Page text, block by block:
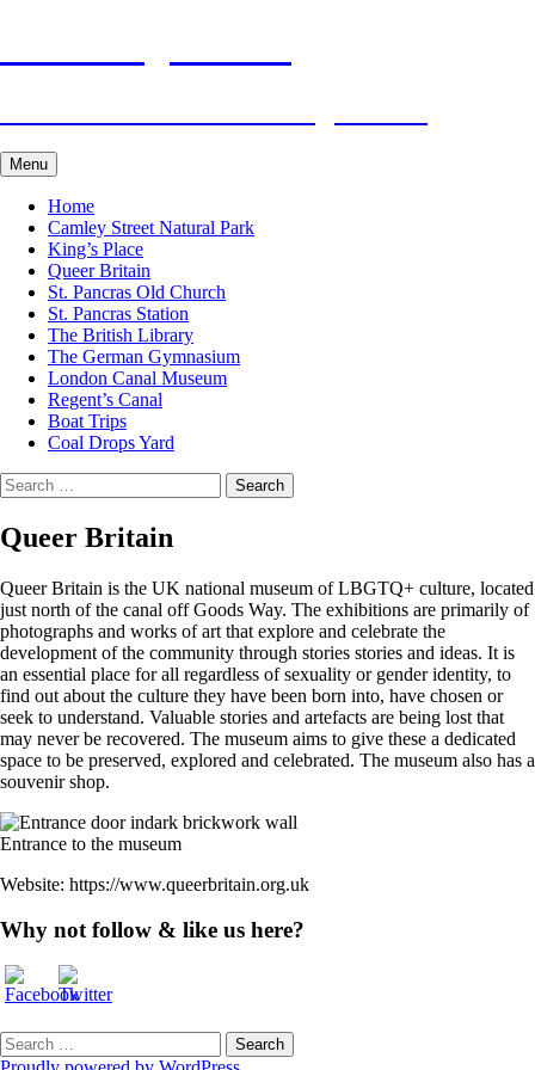
Menu
Home
Camley Street Natural Park
King’s Place
Queer Britain
St. Pancras Old Church
St. Pancras Station
The British Library
The German Gymnasium
London Canal Museum
Regent’s Canal
Boat Trips
Coal Drops Yard
Search
for:
Queer Britain
Queer Britain is the UK national museum of LBGTQ+ culture, located
just north of the canal off Goods Way. The exhibitions are primarily of
photographs and works of art that explore and celebrate the
development of the community through stories stories and ideas. It is
an essential place for all regardless of sexuality or gender identity, to
find out about the culture they have been born into, have chosen or
seek to understand. Valuable stories and artefacts are being lost that
may never be recovered. The museum aims to give these a dedicated
space to be preserved, explored and celebrated. The museum also has a
souvenir shop.
Entrance to the museum
Website: https://www.queerbritain.org.uk
Why not follow & like us here?
Search
for: